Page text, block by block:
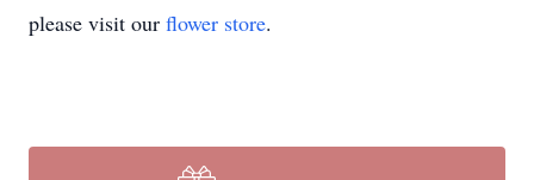
please visit our flower store.